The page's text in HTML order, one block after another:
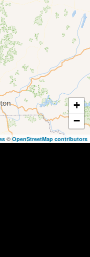
+
−
©OpenStreetMap contributors